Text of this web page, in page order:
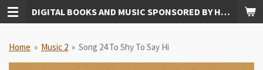
Skip
to
content
DIGITAL BOOKS AND MUSIC SPONSORED BY HUDKINS PUBLISHING
Home » Music 2 » Song 24 To Shy To Say Hi